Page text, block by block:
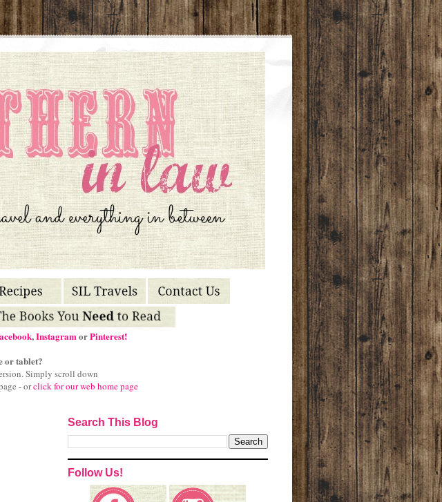
,InstagramorPinterest!
or tablet?
Simply scroll down
- orclick for our web home page
Search This Blog
Follow Us!